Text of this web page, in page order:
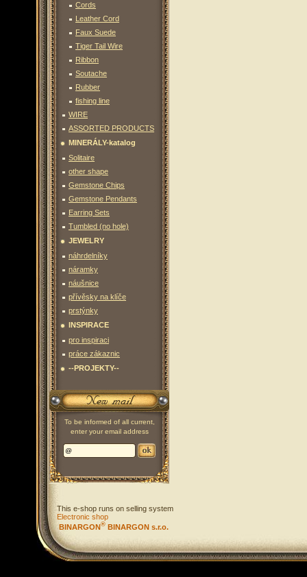
Cords
Leather Cord
Faux Suede
Tiger Tail Wire
Ribbon
Soutache
Rubber
fishing line
WIRE
ASSORTED PRODUCTS
MINERÁLY-katalog
Solitaire
other shape
Gemstone Chips
Gemstone Pendants
Earring Sets
Tumbled (no hole)
JEWELRY
náhrdelníky
náramky
náušnice
přívěsky na klíče
prstýnky
INSPIRACE
pro inspiraci
práce zákaznic
--PROJEKTY--
To be informed of all current,
enter your email address
This e-shop runs on selling system
Electronic shop
BINARGON® BINARGON s.r.o.